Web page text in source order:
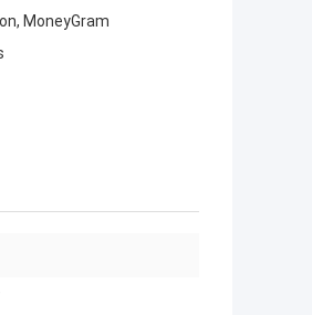
MoneyGram